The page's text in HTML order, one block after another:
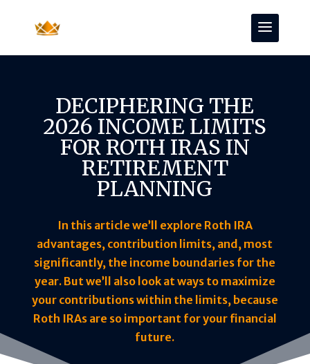
DECIPHERING THE
2026 INCOME LIMITS
FOR ROTH IRAS IN
RETIREMENT
PLANNING
In this article we’ll explore Roth IRA
advantages, contribution limits, and, most
significantly, the income boundaries for the
year. But we’ll also look at ways to maximize
your contributions within the limits, because
Roth IRAs are so important for your financial
future.